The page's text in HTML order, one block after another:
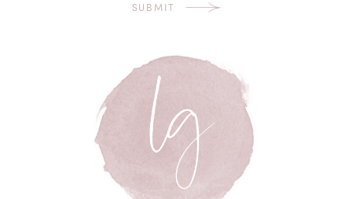
SUBMIT